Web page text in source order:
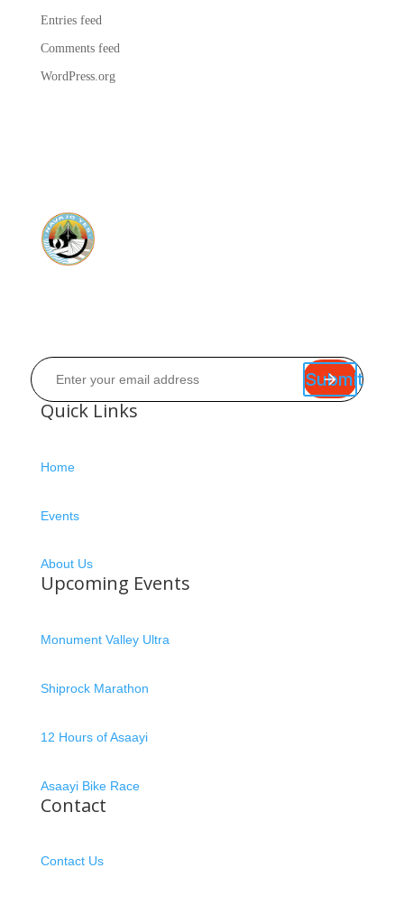
Entries feed
Comments feed
WordPress.org
Submit
Quick Links
Home
Events
About Us
Upcoming Events
Monument Valley Ultra
Shiprock Marathon
12 Hours of Asaayi
Asaayi Bike Race
Contact
Contact Us